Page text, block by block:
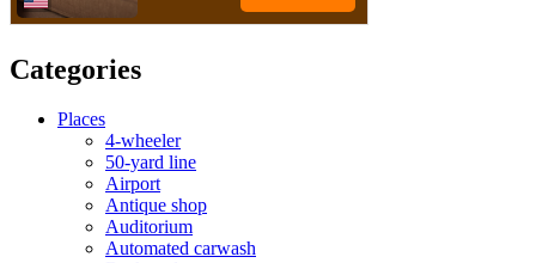
Categories
Places
4-wheeler
50-yard line
Airport
Antique shop
Auditorium
Automated carwash